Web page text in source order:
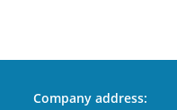
Company address: